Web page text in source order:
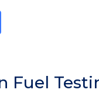
Fuel